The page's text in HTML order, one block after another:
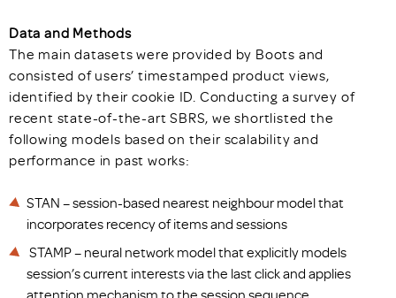
Data and Methods
The main datasets were provided by Boots and
consisted of users’ timestamped product views,
identified by their cookie ID. Conducting a survey of
recent state-of-the-art SBRS, we shortlisted the
following models based on their scalability and
performance in past works:
STAN – session-based nearest neighbour model that
incorporates recency of items and sessions
STAMP – neural network model that explicitly models
session’s current interests via the last click and applies
attention mechanism to the session sequence